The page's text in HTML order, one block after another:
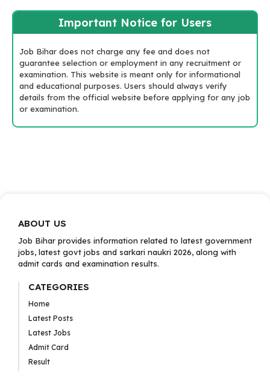
Important Notice for Users
Job Bihar does not charge any fee and does not
guarantee selection or employment in any recruitment or
examination. This website is meant only for informational
and educational purposes. Users should always verify
details from the official website before applying for any job
or examination.
ABOUT US
Job Bihar provides information related to latest government
jobs, latest govt jobs and sarkari naukri 2026, along with
admit cards and examination results.
CATEGORIES
Home
Latest Posts
Latest Jobs
Admit Card
Result